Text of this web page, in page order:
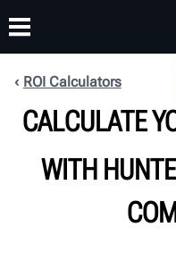
PRODUCTS SUPPORT
ROI Calculators
CALCULATE
WITH